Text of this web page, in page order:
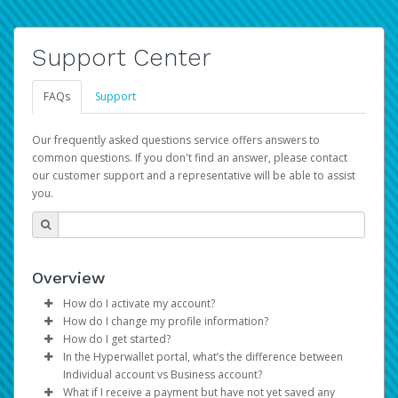
Support Center
FAQs Support
Our frequently asked questions service offers answers to
common questions. If you don't find an answer, please contact
our customer support and a representative will be able to assist
you.
Overview
How do I activate my account?
You get your Hyperwallet activation details as part of the
AWS Marketplace registration process.
How do I change my profile information?
Log in to your Pay Portal.
ClickSettings>Profile
Make the changes.
How do I get started?
The Hyperwallet Pay Portal has been designed to
provide you with fast, convenient, and reliable access to
In the Hyperwallet portal, what’s the difference between
Individual account vs Business account?
What if I receive a payment but have not yet saved any